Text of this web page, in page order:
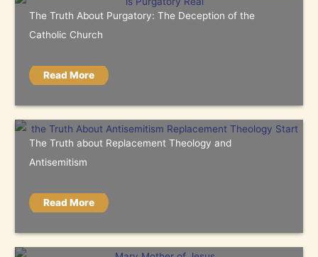
The Truth About Purgatory: The Deception of the
Catholic Church
Read More
The Truth about Replacement Theology and
Antisemitism
Read More